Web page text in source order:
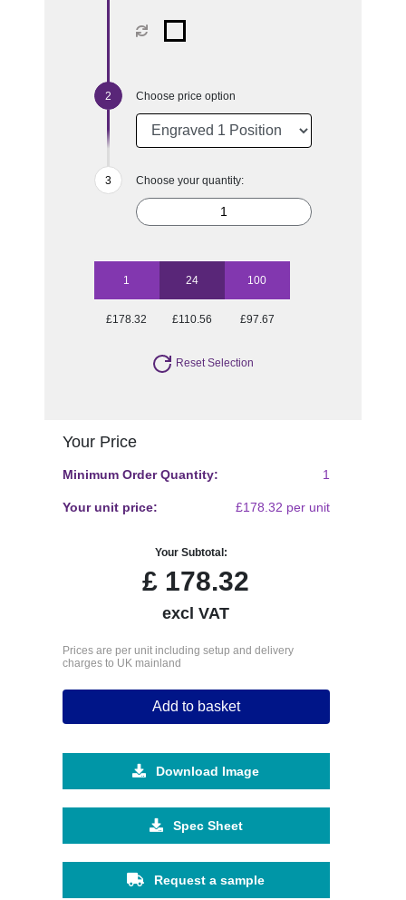
Choose price option
Choose your quantity:
1 24 100
£178.32 £110.56 £97.67
Reset Selection
Your Price
Minimum Order Quantity: 1
Your unit price: £178.32 per unit
Your Subtotal:
£ 178.32
excl VAT
Prices are per unit including setup and delivery
charges to UK mainland
Add to basket
Download Image
Spec Sheet
Request a sample